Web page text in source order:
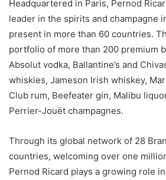
Headquartered in Paris, Pernod
leader in the spirits and champagne
present in more than 60 countries.
portfolio of more than 200 premium
Absolut vodka, Ballantine’s and
whiskies, Jameson Irish whiskey,
Club rum, Beefeater gin, Malibu
Perrier-Jouët champagnes.
Through its global network of 28
countries, welcoming over one
Pernod Ricard plays a growing role